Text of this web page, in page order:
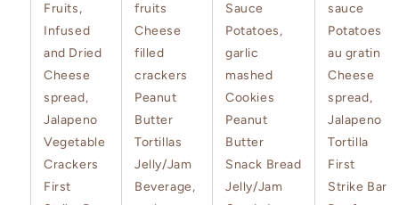
Fruits,
Infused
and Dried
Cheese
spread,
Jalapeno
Vegetable
Crackers
First
fruits
Cheese
filled
crackers
Peanut
Butter
Tortillas
Jelly/Jam
Beverage,
Sauce
Potatoes,
garlic
mashed
Cookies
Peanut
Butter
Snack Bread
Jelly/Jam
sauce
Potatoes
au gratin
Cheese
spread,
Jalapeno
Tortilla
First
Strike Bar